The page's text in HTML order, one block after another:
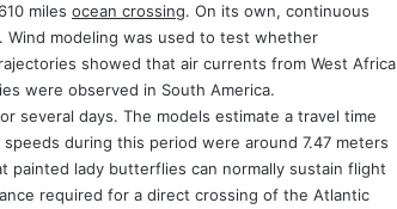
miles ocean crossing. On its own, continuous
modeling was used to test whether
showed that air currents from West Africa
were observed in South America.
several days. The models estimate a travel time
during this period were around 7.47 meters
painted lady butterflies can normally sustain flight
required for a direct crossing of the Atlantic